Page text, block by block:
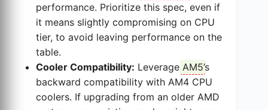
performance. Prioritize this spec, even if
it means slightly compromising on CPU
tier, to avoid leaving performance on the
table.
Cooler Compatibility: Leverage AM5’s
backward compatibility with AM4 CPU
coolers. If upgrading from an older AMD